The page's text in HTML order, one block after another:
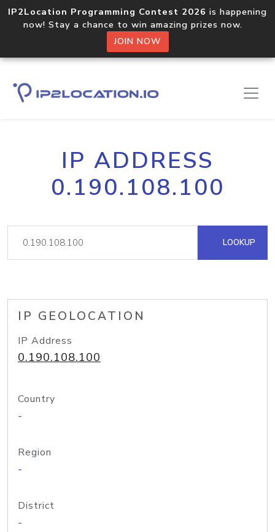
IP2Location Programming Contest 2026 is happening
now! Stay a chance to win amazing prizes now.
JOIN NOW
IP ADDRESS
0.190.108.100
LOOKUP
IP GEOLOCATION
IP Address
0.190.108.100
Country
-
Region
-
District
-